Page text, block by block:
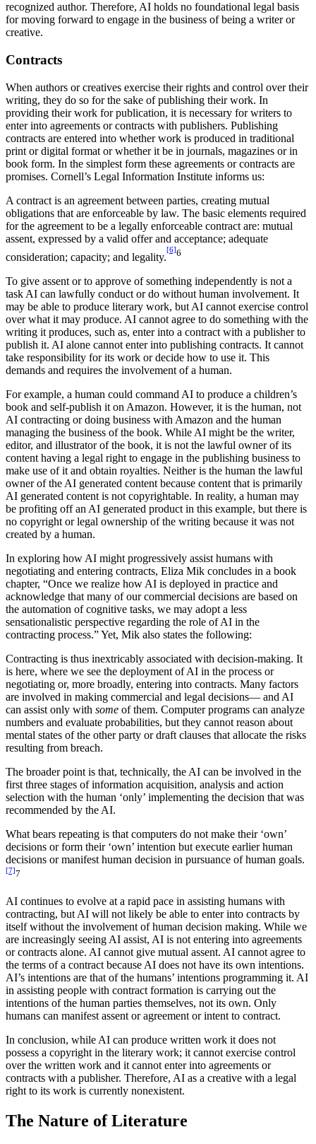
recognized author. Therefore, AI holds no foundational legal basis
for moving forward to engage in the business of being a writer or
creative.
Contracts
When authors or creatives exercise their rights and control over their
writing, they do so for the sake of publishing their work. In
providing their work for publication, it is necessary for writers to
enter into agreements or contracts with publishers. Publishing
contracts are entered into whether work is produced in traditional
print or digital format or whether it be in journals, magazines or in
book form. In the simplest form these agreements or contracts are
promises. Cornell’s Legal Information Institute informs us:
A contract is an agreement between parties, creating mutual
obligations that are enforceable by law. The basic elements required
for the agreement to be a legally enforceable contract are: mutual
assent, expressed by a valid offer and acceptance; adequate
consideration; capacity; and legality.
[6]6
To give assent or to approve of something independently is not a
task AI can lawfully conduct or do without human involvement. It
may be able to produce literary work, but AI cannot exercise control
over what it may produce. AI cannot agree to do something with the
writing it produces, such as, enter into a contract with a publisher to
publish it. AI alone cannot enter into publishing contracts. It cannot
take responsibility for its work or decide how to use it. This
demands and requires the involvement of a human.
For example, a human could command AI to produce a children’s
book and self-publish it on Amazon. However, it is the human, not
AI contracting or doing business with Amazon and the human
managing the business of the book. While AI might be the writer,
editor, and illustrator of the book, it is not the lawful owner of its
content having a legal right to engage in the publishing business to
make use of it and obtain royalties. Neither is the human the lawful
owner of the AI generated content because content that is primarily
AI generated content is not copyrightable. In reality, a human may
be profiting off an AI generated product in this example, but there is
no copyright or legal ownership of the writing because it was not
created by a human.
In exploring how AI might progressively assist humans with
negotiating and entering contracts, Eliza Mik concludes in a book
chapter, “Once we realize how AI is deployed in practice and
acknowledge that many of our commercial decisions are based on
the automation of cognitive tasks, we may adopt a less
sensationalistic perspective regarding the role of AI in the
contracting process.” Yet, Mik also states the following:
Contracting is thus inextricably associated with decision-making. It
is here, where we see the deployment of AI in the process or
negotiating or, more broadly, entering into contracts. Many factors
are involved in making commercial and legal decisions— and AI
can assist only with some of them. Computer programs can analyze
numbers and evaluate probabilities, but they cannot reason about
mental states of the other party or draft clauses that allocate the risks
resulting from breach.
The broader point is that, technically, the AI can be involved in the
first three stages of information acquisition, analysis and action
selection with the human ‘only’ implementing the decision that was
recommended by the AI.
What bears repeating is that computers do not make their ‘own’
decisions or form their ‘own’ intention but execute earlier human
decisions or manifest human decision in pursuance of human goals.
[7]7
AI continues to evolve at a rapid pace in assisting humans with
contracting, but AI will not likely be able to enter into contracts by
itself without the involvement of human decision making. While we
are increasingly seeing AI assist, AI is not entering into agreements
or contracts alone. AI cannot give mutual assent. AI cannot agree to
the terms of a contract because AI does not have its own intentions.
AI’s intentions are that of the humans’ intentions programming it. AI
in assisting people with contract formation is carrying out the
intentions of the human parties themselves, not its own. Only
humans can manifest assent or agreement or intent to contract.
In conclusion, while AI can produce written work it does not
possess a copyright in the literary work; it cannot exercise control
over the written work and it cannot enter into agreements or
contracts with a publisher. Therefore, AI as a creative with a legal
right to its work is currently nonexistent.
The Nature of Literature